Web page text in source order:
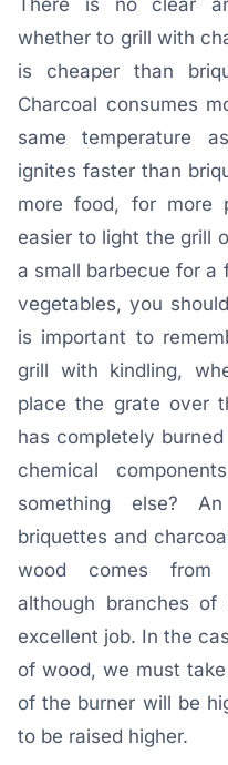
There is no clear
whether to grill with
is cheaper than
Charcoal consumes
same temperature
ignites faster than
more food, for more
easier to light the grill
a small barbecue for a
vegetables, you
is important to
grill with kindling,
place the grate over
has completely
chemical
something else?
briquettes and
wood comes from
although branches
excellent job. In the
of wood, we must
of the burner will be
to be raised higher.